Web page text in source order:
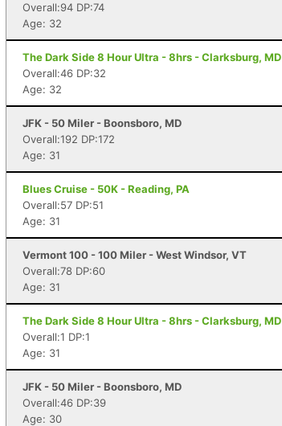
Overall:94 DP:74
Age: 32
The Dark Side 8 Hour Ultra - 8hrs - Clarksburg, MD
Overall:46 DP:32
Age: 32
JFK - 50 Miler - Boonsboro, MD
Overall:192 DP:172
Age: 31
Blues Cruise - 50K - Reading, PA
Overall:57 DP:51
Age: 31
Vermont 100 - 100 Miler - West Windsor, VT
Overall:78 DP:60
Age: 31
The Dark Side 8 Hour Ultra - 8hrs - Clarksburg, MD
Overall:1 DP:1
Age: 31
JFK - 50 Miler - Boonsboro, MD
Overall:46 DP:39
Age: 30